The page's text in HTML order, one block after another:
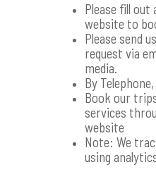
Please fill
website to
Please send
request via
media.
By
Book our
services
website
Note: We
using